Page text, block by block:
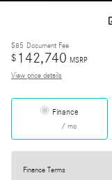
$85 Document Fee
$ 142,740 MSRP
View price details
Finance
/ mo
Finance Terms